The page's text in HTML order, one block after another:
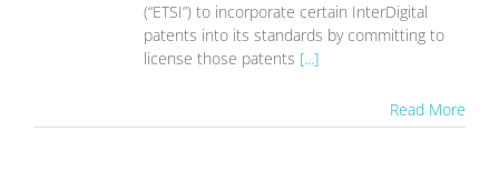
(“ETSI”) to incorporate certain InterDigital
patents into its standards by committing to
license those patents [...]
Read More